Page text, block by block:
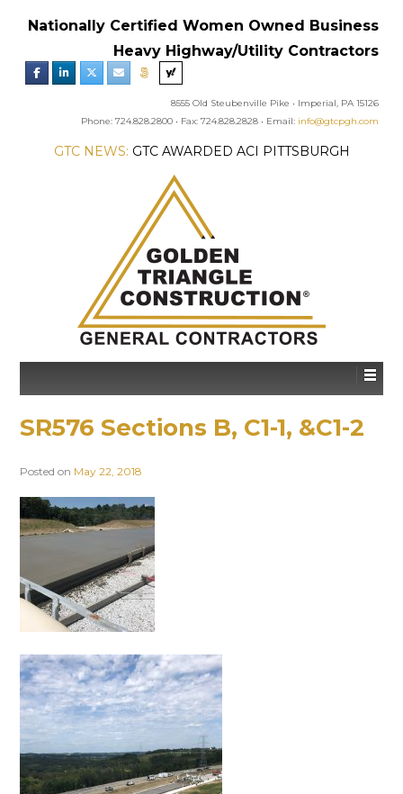
Nationally Certified Women Owned Business
Heavy Highway/Utility Contractors
8555 Old Steubenville Pike • Imperial, PA 15126
Phone: 724.828.2800 • Fax: 724.828.2828 • Email: info@gtcpgh.com
GTC NEWS: GTC AWARDED ACI PITTSBURGH
CHAPTER’S EXCELLENCE IN CONCRETE AWARD
SR576 Sections B, C1-1, &C1-2
Posted on May 22, 2018